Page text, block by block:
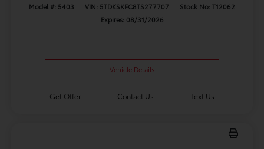
Model #: 5403 VIN: 5TDKSKFC8TS277707
Stock No: T12062
Expires: 08/31/2026
Vehicle Details
Get Offer Contact Us Text Us